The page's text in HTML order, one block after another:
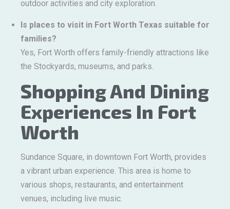
outdoor activities and city exploration.
Is places to visit in Fort Worth Texas suitable for
families?
Yes, Fort Worth offers family-friendly attractions like
the Stockyards, museums, and parks.
Shopping And Dining
Experiences In Fort
Worth
Sundance Square, in downtown Fort Worth, provides
a vibrant urban experience. This area is home to
various shops, restaurants, and entertainment
venues, including live music.